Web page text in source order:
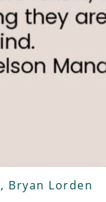
Bryan Lorden